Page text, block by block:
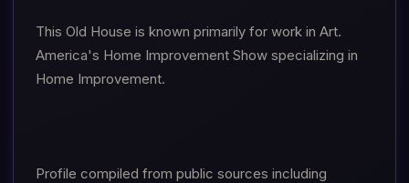
This Old House is known primarily for work in Art.
America's Home Improvement Show specializing in
Home Improvement.
Profile compiled from public sources including